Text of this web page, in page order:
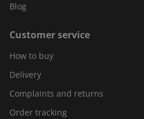
Blog
Customer service
How to buy
Delivery
Complaints and returns
Order tracking